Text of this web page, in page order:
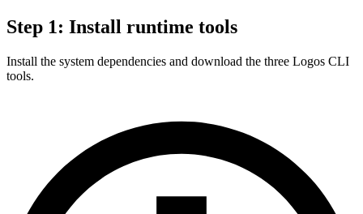
Step 1: Install runtime tools
Install the system dependencies and download the three Logos CLI
tools.